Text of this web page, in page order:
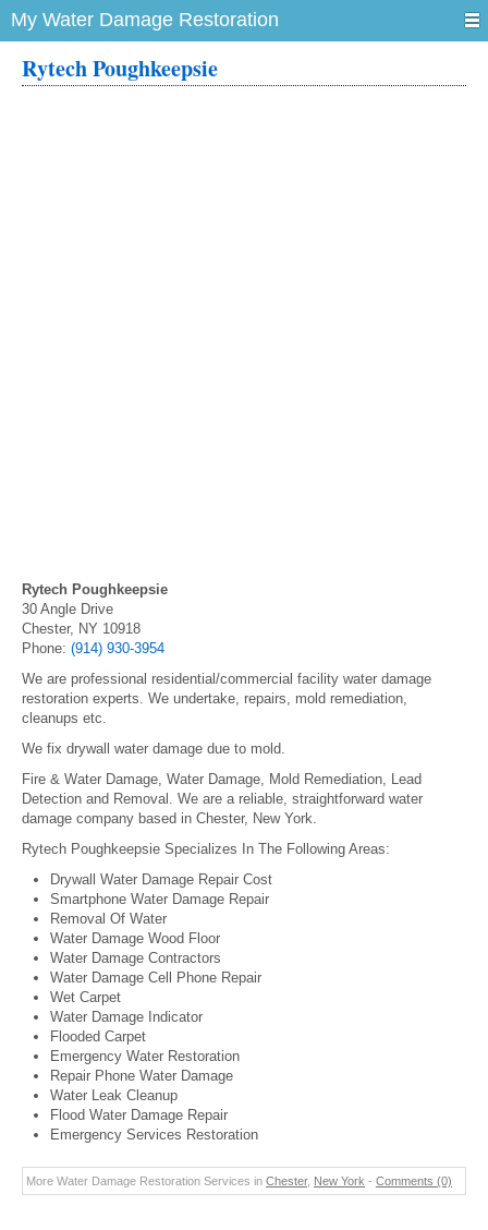
My Water Damage Restoration
Rytech Poughkeepsie
Rytech Poughkeepsie
30 Angle Drive
Chester, NY 10918
Phone: (914) 930-3954
We are professional residential/commercial facility water damage
restoration experts. We undertake, repairs, mold remediation,
cleanups etc.
We fix drywall water damage due to mold.
Fire & Water Damage, Water Damage, Mold Remediation, Lead
Detection and Removal. We are a reliable, straightforward water
damage company based in Chester, New York.
Rytech Poughkeepsie Specializes In The Following Areas:
Drywall Water Damage Repair Cost
Smartphone Water Damage Repair
Removal Of Water
Water Damage Wood Floor
Water Damage Contractors
Water Damage Cell Phone Repair
Wet Carpet
Water Damage Indicator
Flooded Carpet
Emergency Water Restoration
Repair Phone Water Damage
Water Leak Cleanup
Flood Water Damage Repair
Emergency Services Restoration
More Water Damage Restoration Services in Chester, New York - Comments (0)